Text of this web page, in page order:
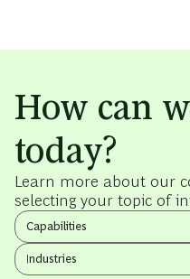
How can
today?
Learn more about our
selecting your topic of
View
other
items
Capabilities
View
other
Industries